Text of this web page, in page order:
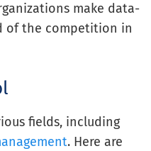
make data-
of the competition in
fields, including
. Here are